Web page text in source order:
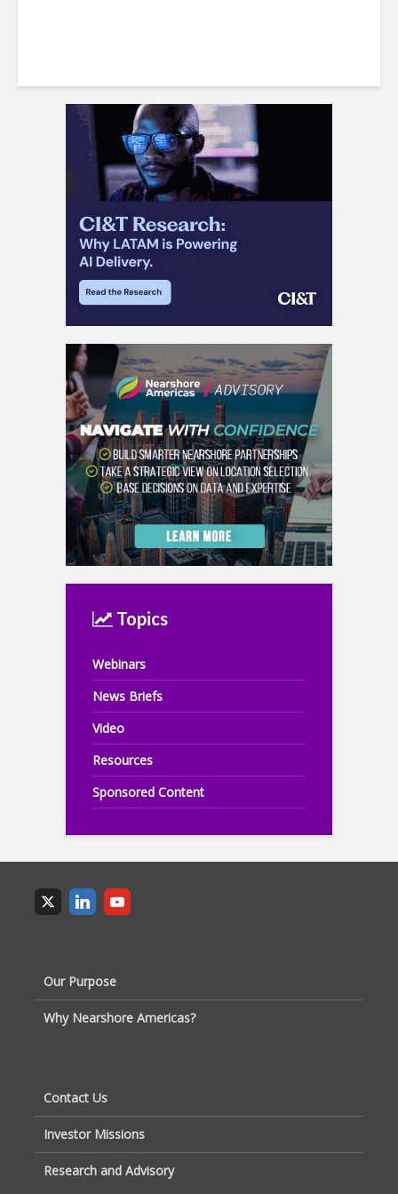
Topics
Webinars
News Briefs
Video
Resources
Sponsored Content
Our Purpose
Why Nearshore Americas?
Contact Us
Investor Missions
Research and Advisory